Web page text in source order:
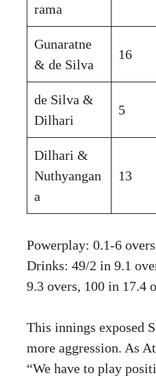
rama
Gunaratne
& de Silva
16
de Silva &
Dilhari
5
Dilhari &
Nuthyangan
a
13
Powerplay: 0.1-6
Drinks: 49/2 in 9.1
9.3 overs, 100 in 17.4
This innings exposed
more aggression. As
“We have to play